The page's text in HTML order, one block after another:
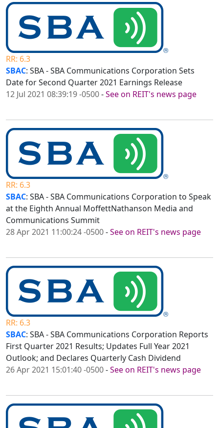
RR: 6.3
SBAC: SBA - SBA Communications Corporation Sets
Date for Second Quarter 2021 Earnings Release
12 Jul 2021 08:39:19 -0500-See on REIT's news page
RR: 6.3
SBAC: SBA - SBA Communications Corporation to Speak
at the Eighth Annual MoffettNathanson Media and
Communications Summit
28 Apr 2021 11:00:24 -0500-See on REIT's news page
RR: 6.3
SBAC: SBA - SBA Communications Corporation Reports
First Quarter 2021 Results; Updates Full Year 2021
Outlook; and Declares Quarterly Cash Dividend
26 Apr 2021 15:01:40 -0500-See on REIT's news page